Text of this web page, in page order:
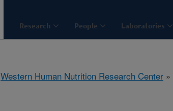
Research People Laboratories
Western Human Nutrition Research Center »